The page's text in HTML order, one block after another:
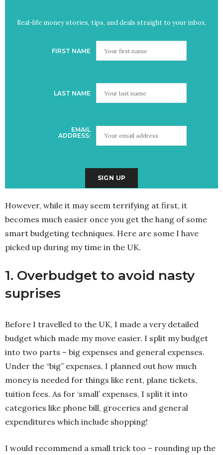
Real-life money stories, tips, and deals straight to your inbox.
FIRST NAME
LAST NAME
EMAIL
ADDRESS:
However, while it may seem terrifying at first, it
becomes much easier once you get the hang of some
smart budgeting techniques. Here are some I have
picked up during my time in the UK.
1. Overbudget to avoid nasty
suprises
Before I travelled to the UK, I made a very detailed
budget which made my move easier. I split my budget
into two parts – big expenses and general expenses.
Under the “big” expenses, I planned out how much
money is needed for things like rent, plane tickets,
tuition fees. As for ‘small’ expenses, I split it into
categories like phone bill, groceries and general
expenditures which include shopping!
I would recommend a small trick too – rounding up the